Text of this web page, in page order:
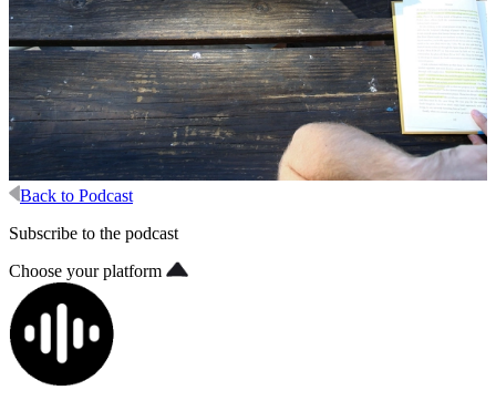
Back to Podcast
Subscribe to the podcast
Choose your platform